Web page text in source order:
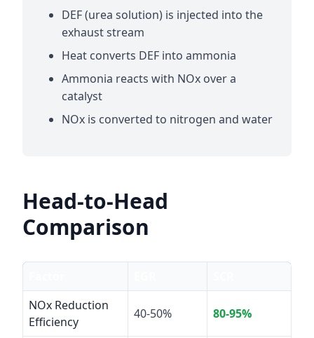
DEF (urea solution) is injected into the
exhaust stream
Heat converts DEF into ammonia
Ammonia reacts with NOx over a
catalyst
NOx is converted to nitrogen and water
Head-to-Head
Comparison
NOx Reduction
Efficiency
40-50% 80-95%